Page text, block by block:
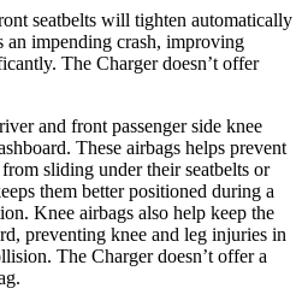
seatbelts will tighten automatically
an impending crash, improving
The Charger doesn’t offer
and front passenger side knee
These airbags helps prevent
sliding under their seatbelts or
them better positioned during a
Knee airbags also help keep the
preventing knee and leg injuries in
The Charger doesn’t offer a